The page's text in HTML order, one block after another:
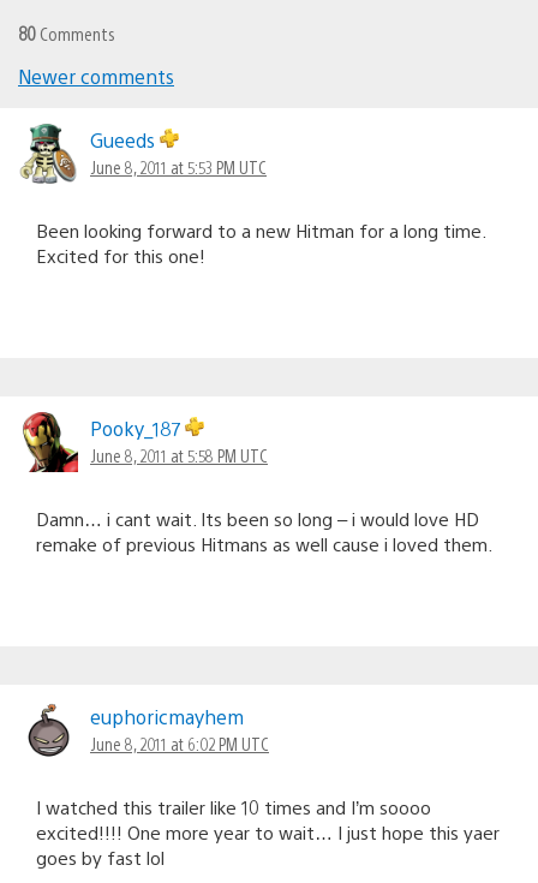
80 Comments
navigation
Newer comments
Gueeds
June 8, 2011 at 5:53 PM UTC
Been looking forward to a new Hitman for a long time.
Excited for this one!
Pooky_187
June 8, 2011 at 5:58 PM UTC
Damn… i cant wait. Its been so long – i would love HD
remake of previous Hitmans as well cause i loved them.
euphoricmayhem
June 8, 2011 at 6:02 PM UTC
I watched this trailer like 10 times and I’m soooo
excited!!!! One more year to wait… I just hope this yaer
goes by fast lol